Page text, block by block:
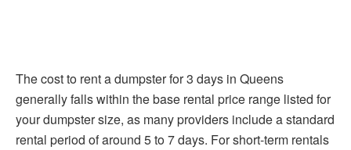
The cost to rent a dumpster for 3 days in Queens
generally falls within the base rental price range listed for
your dumpster size, as many providers include a standard
rental period of around 5 to 7 days. For short-term rentals